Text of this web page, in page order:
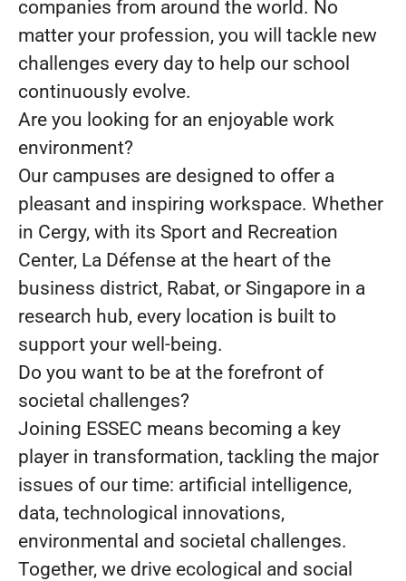
companies from around the world. No
matter your profession, you will tackle new
challenges every day to help our school
continuously evolve.
Are you looking for an enjoyable work
environment?
Our campuses are designed to offer a
pleasant and inspiring workspace. Whether
in Cergy, with its Sport and Recreation
Center, La Défense at the heart of the
business district, Rabat, or Singapore in a
research hub, every location is built to
support your well-being.
Do you want to be at the forefront of
societal challenges?
Joining ESSEC means becoming a key
player in transformation, tackling the major
issues of our time: artificial intelligence,
data, technological innovations,
environmental and societal challenges.
Together, we drive ecological and social